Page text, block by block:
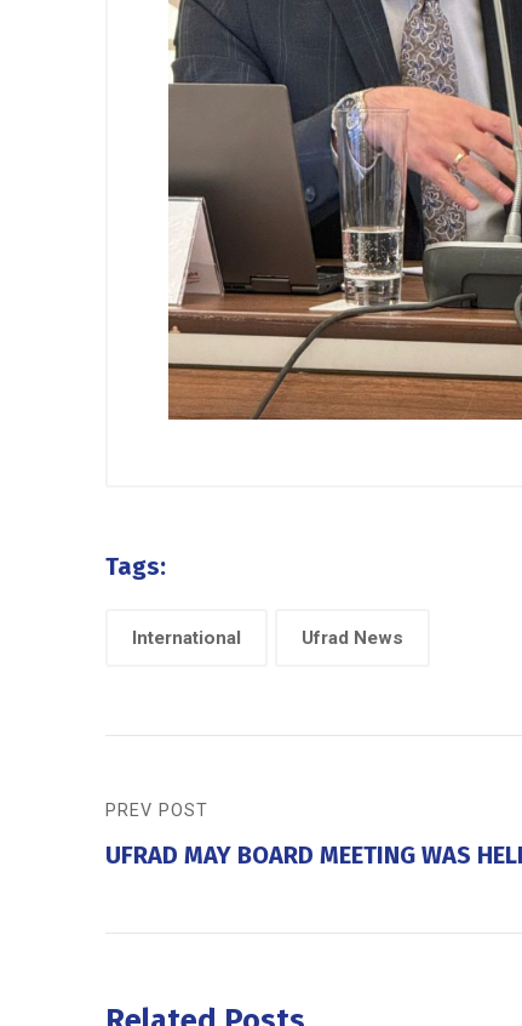
Tags:
International Ufrad News
PREV POST
UFRAD MAY BOARD MEETING WAS